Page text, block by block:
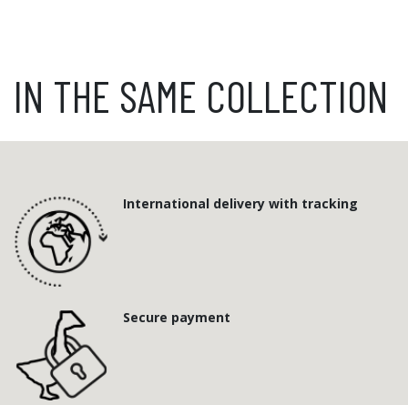
IN THE SAME COLLECTION
International delivery with tracking
Secure payment